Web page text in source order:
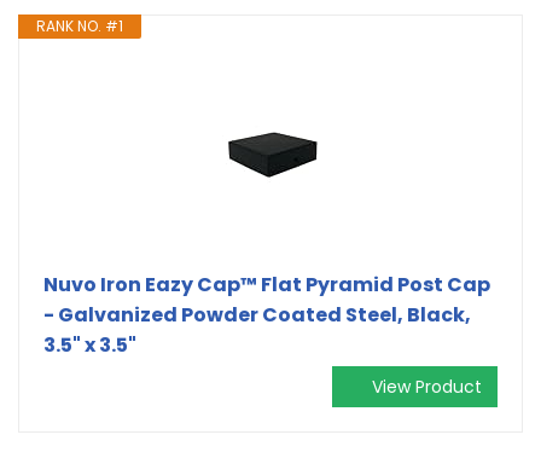
RANK NO. #1
Nuvo Iron Eazy Cap™ Flat Pyramid Post Cap
- Galvanized Powder Coated Steel, Black,
3.5" x 3.5"
View Product